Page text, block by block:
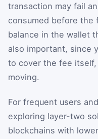
transaction may fail
consumed before the
balance in the wallet
also important, since
to cover the fee
moving.
For frequent users
exploring layer-two
blockchains with